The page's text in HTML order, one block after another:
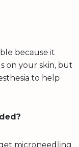
because it
on your skin, but
to help
microneedling